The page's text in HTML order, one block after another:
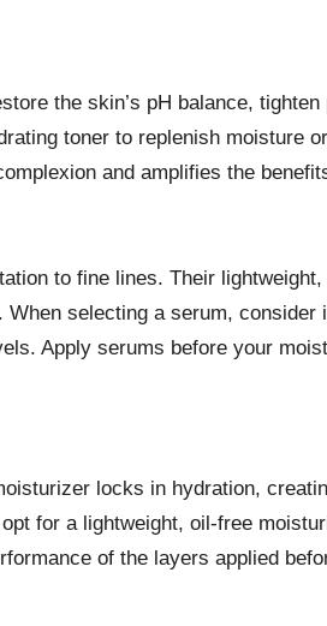
the skin’s pH balance,
toner to replenish moisture
and amplifies the
to fine lines. Their
When selecting a serum,
Apply serums before your
locks in hydration,
for a lightweight, oil-free
of the layers applied